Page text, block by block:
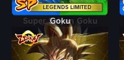
LEGENDS LIMITED
Goku
Super Saiyan Goku